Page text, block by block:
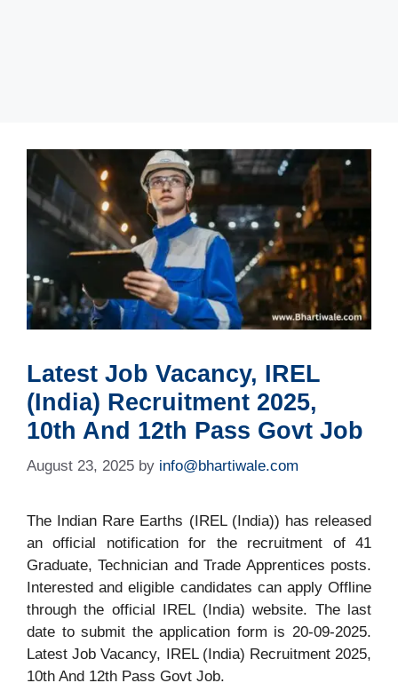
Latest Job Vacancy, IREL
(India) Recruitment 2025,
10th And 12th Pass Govt Job
August 23, 2025 by info@bhartiwale.com
The Indian Rare Earths (IREL (India)) has released
an official notification for the recruitment of 41
Graduate, Technician and Trade Apprentices posts.
Interested and eligible candidates can apply Offline
through the official IREL (India) website. The last
date to submit the application form is 20-09-2025.
Latest Job Vacancy, IREL (India) Recruitment 2025,
10th And 12th Pass Govt Job.